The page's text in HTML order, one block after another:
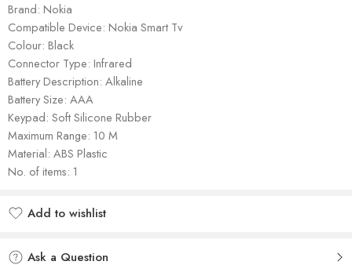
Brand: Nokia
Compatible Device: Nokia Smart Tv
Colour: Black
Connector Type: Infrared
Battery Description: Alkaline
Battery Size: AAA
Keypad: Soft Silicone Rubber
Maximum Range: 10 M
Material: ‎ABS Plastic
No. of items: 1
Add to wishlist
Ask a Question